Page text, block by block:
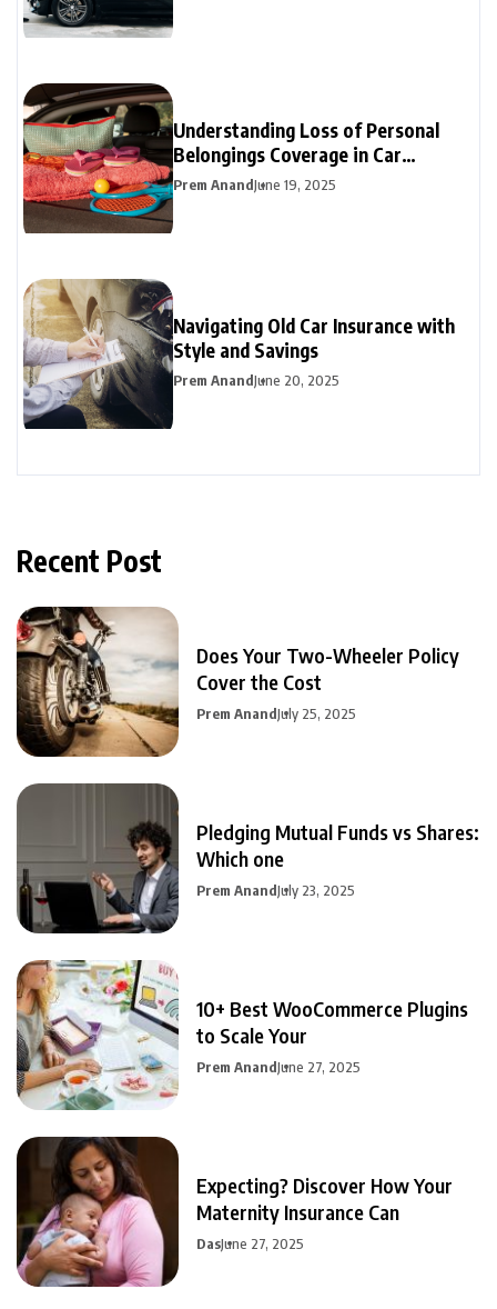
Understanding Loss of Personal
Belongings Coverage in Car
Insurance
Prem AnandJune 19, 2025
Navigating Old Car Insurance with
Style and Savings
Prem AnandJune 20, 2025
Recent Post
Does Your Two-Wheeler Policy
Cover the Cost
Prem AnandJuly 25, 2025
Pledging Mutual Funds vs Shares:
Which one
Prem AnandJuly 23, 2025
10+ Best WooCommerce Plugins
to Scale Your
Prem AnandJune 27, 2025
Expecting? Discover How Your
Maternity Insurance Can
DasJune 27, 2025